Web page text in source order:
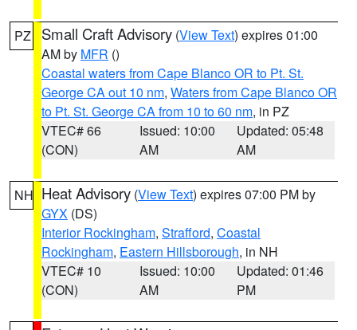
PZ Small Craft Advisory (View Text) expires 01:00
AM by MFR ()
Coastal waters from Cape Blanco OR to Pt. St.
George CA out 10 nm, Waters from Cape Blanco OR
to Pt. St. George CA from 10 to 60 nm, in PZ
VTEC# 66
(CON)
Issued: 10:00
AM
Updated: 05:48
AM
NH Heat Advisory (View Text) expires 07:00 PM by
GYX (DS)
Interior Rockingham, Strafford, Coastal
Rockingham, Eastern Hillsborough, in NH
VTEC# 10
(CON)
Issued: 10:00
AM
Updated: 01:46
PM